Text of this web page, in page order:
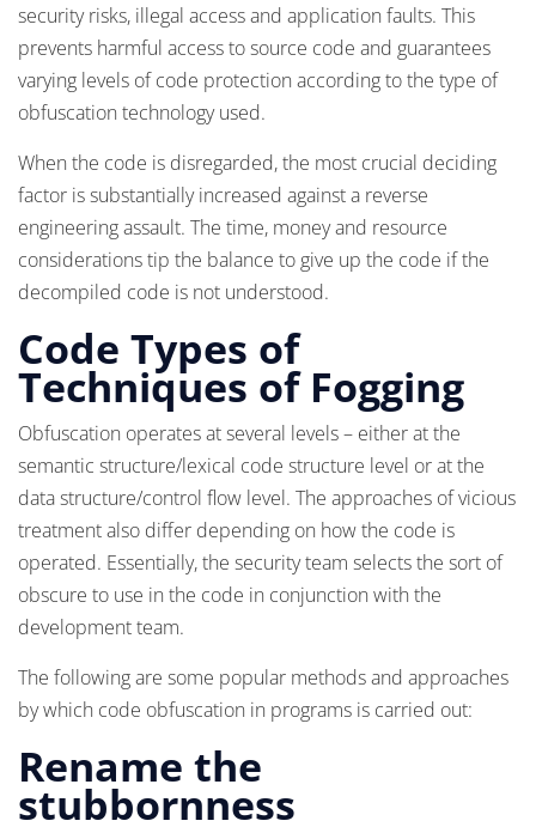
security risks, illegal access and application faults. This
prevents harmful access to source code and guarantees
varying levels of code protection according to the type of
obfuscation technology used.
When the code is disregarded, the most crucial deciding
factor is substantially increased against a reverse
engineering assault. The time, money and resource
considerations tip the balance to give up the code if the
decompiled code is not understood.
Code Types of
Techniques of Fogging
Obfuscation operates at several levels – either at the
semantic structure/lexical code structure level or at the
data structure/control flow level. The approaches of vicious
treatment also differ depending on how the code is
operated. Essentially, the security team selects the sort of
obscure to use in the code in conjunction with the
development team.
The following are some popular methods and approaches
by which code obfuscation in programs is carried out:
Rename the
stubbornness